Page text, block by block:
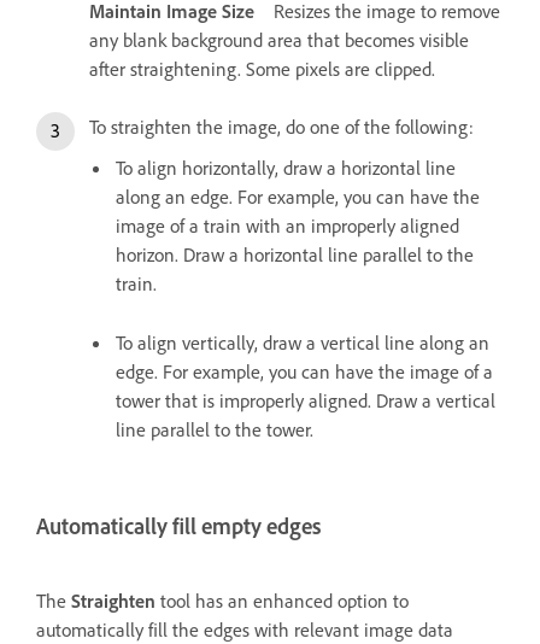
Maintain Image Size
Resizes the image to remove
any blank background area that becomes visible
after straightening. Some pixels are clipped.
To straighten the image, do one of the following:
To align horizontally, draw a horizontal line
along an edge. For example, you can have the
image of a train with an improperly aligned
horizon. Draw a horizontal line parallel to the
train.
To align vertically, draw a vertical line along an
edge. For example, you can have the image of a
tower that is improperly aligned. Draw a vertical
line parallel to the tower.
Automatically fill empty edges
The Straighten tool has an enhanced option to
automatically fill the edges with relevant image data